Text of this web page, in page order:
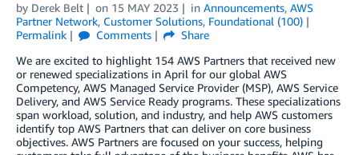
by Derek Belt on 15 MAY 2023 in Announcements, AWS
Partner Network, Customer Solutions, Foundational (100)
Permalink
Comments
Share
We are excited to highlight 154 AWS Partners that received new
or renewed specializations in April for our global AWS
Competency, AWS Managed Service Provider (MSP), AWS Service
Delivery, and AWS Service Ready programs. These specializations
span workload, solution, and industry, and help AWS customers
identify top AWS Partners that can deliver on core business
objectives. AWS Partners are focused on your success, helping